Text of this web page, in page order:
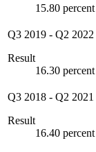
15.80 percent
Q3 2019 - Q2 2022
Result
16.30 percent
Q3 2018 - Q2 2021
Result
16.40 percent